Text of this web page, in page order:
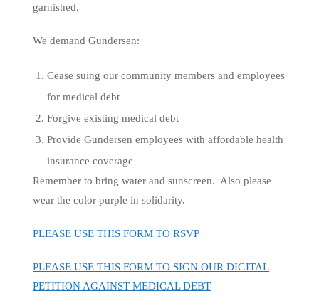
garnished.
We demand Gundersen:
Cease suing our community members and employees
for medical debt
Forgive existing medical debt
Provide Gundersen employees with affordable health
insurance coverage
Remember to bring water and sunscreen. Also please
wear the color purple in solidarity.
PLEASE USE THIS FORM TO RSVP
PLEASE USE THIS FORM TO SIGN OUR DIGITAL
PETITION AGAINST MEDICAL DEBT